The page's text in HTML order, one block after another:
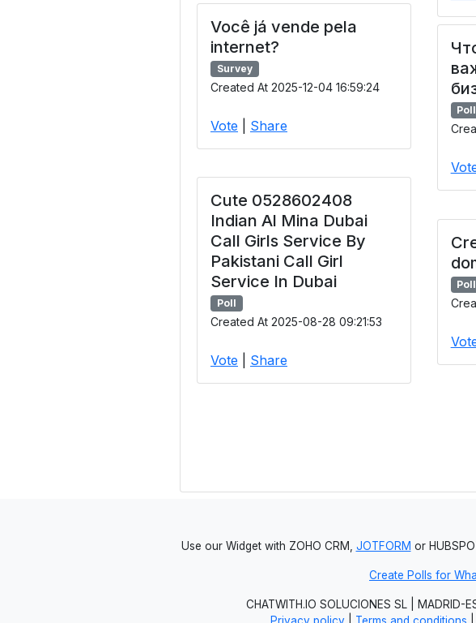
Você já vende pela
internet?
Survey
Created At 2025-12-04 16:59:24
Vote Share
Poll
Cute 0528602408
Indian Al Mina Dubai
Call Girls Service By
Pakistani Call Girl
Service In Dubai
Poll
Created At 2025-08-28 09:21:53
Vote Share
Poll
Use our Widget with ZOHO CRM, JOTFORM or
Create Polls for
CHATWITH.IO SOLUCIONES SL |